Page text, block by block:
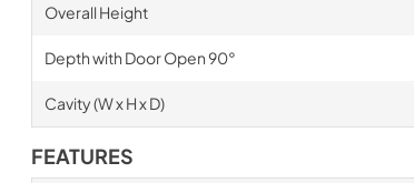
Overall Height
Depth with Door Open 90°
Cavity (W x H x D)
FEATURES